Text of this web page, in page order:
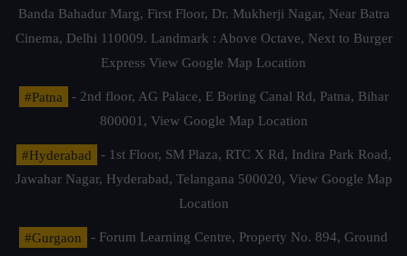
Banda Bahadur Marg, First Floor, Dr. Mukherji Nagar, Near Batra
Cinema, Delhi 110009. Landmark : Above Octave, Next to Burger
Express View Google Map Location
#Patna
- 2nd floor, AG Palace, E Boring Canal Rd, Patna, Bihar
800001, View Google Map Location
#Hyderabad
- 1st Floor, SM Plaza, RTC X Rd, Indira Park Road,
Jawahar Nagar, Hyderabad, Telangana 500020, View Google Map
Location
#Gurgaon
- Forum Learning Centre, Property No. 894, Ground